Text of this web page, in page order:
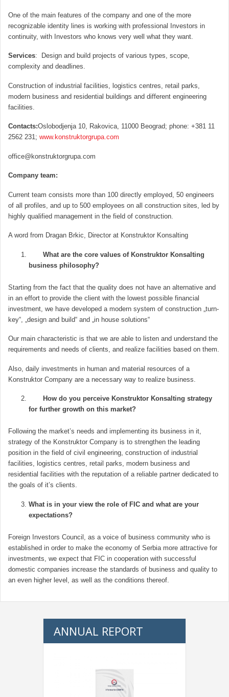
One of the main features of the company and one of the more
recognizable identity lines is working with professional Investors in
continuity, with Investors who knows very well what they want.
Services: Design and build projects of various types, scope,
complexity and deadlines.
Construction of industrial facilities, logistics centres, retail parks,
modern business and residential buildings and different engineering
facilities.
Contacts:Oslobodjenja 10, Rakovica, 11000 Beograd; phone: +381 11
2562 231; www.konstruktorgrupa.com
office@konstruktorgrupa.com
Company team:
Current team consists more than 100 directly employed, 50 engineers
of all profiles, and up to 500 employees on all construction sites, led by
highly qualified management in the field of construction.
A word from Dragan Brkic, Director at Konstruktor Konsalting
What are the core values of Konstruktor Konsalting
business philosophy?
Starting from the fact that the quality does not have an alternative and
in an effort to provide the client with the lowest possible financial
investment, we have developed a modern system of construction „turn-
key“, „design and build“ and „in house solutions“
Our main characteristic is that we are able to listen and understand the
requirements and needs of clients, and realize facilities based on them.
Also, daily investments in human and material resources of a
Konstruktor Company are a necessary way to realize business.
How do you perceive Konstruktor Konsalting strategy
for further growth on this market?
Following the market’s needs and implementing its business in it,
strategy of the Konstruktor Company is to strengthen the leading
position in the field of civil engineering, construction of industrial
facilities, logistics centres, retail parks, modern business and
residential facilities with the reputation of a reliable partner dedicated to
the goals of it’s clients.
What is in your view the role of FIC and what are your
expectations?
Foreign Investors Council, as a voice of business community who is
established in order to make the economy of Serbia more attractive for
investments, we expect that FIC in cooperation with successful
domestic companies increase the standards of business and quality to
an even higher level, as well as the conditions thereof.
ANNUAL REPORT